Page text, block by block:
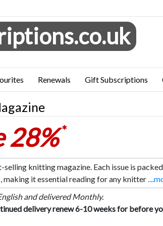
Renewals Gift Subscriptions
28% *
selling knitting magazine. Each issue is
making it essential reading for any knitter
and delivered Monthly.
delivery renew 6-10 weeks for before